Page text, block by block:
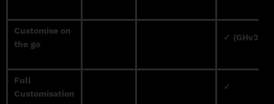
Customise on
the go
✓ (GHv3
Full
Customisation
✓